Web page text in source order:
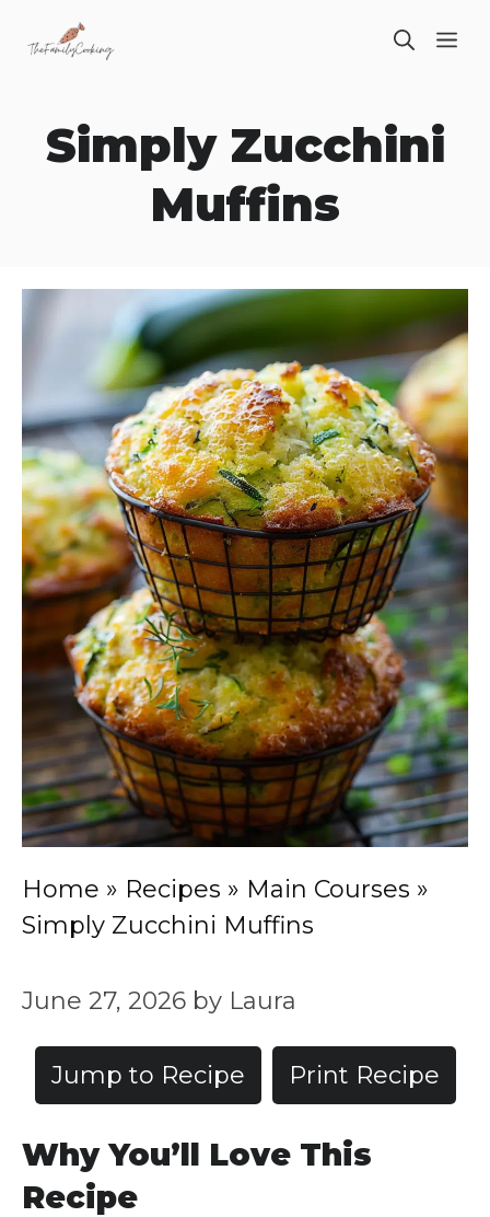
Simply Zucchini
Muffins
Home » Recipes » Main Courses »
Simply Zucchini Muffins
June 27, 2026 by Laura
Jump to Recipe Print Recipe
Why You’ll Love This
Recipe